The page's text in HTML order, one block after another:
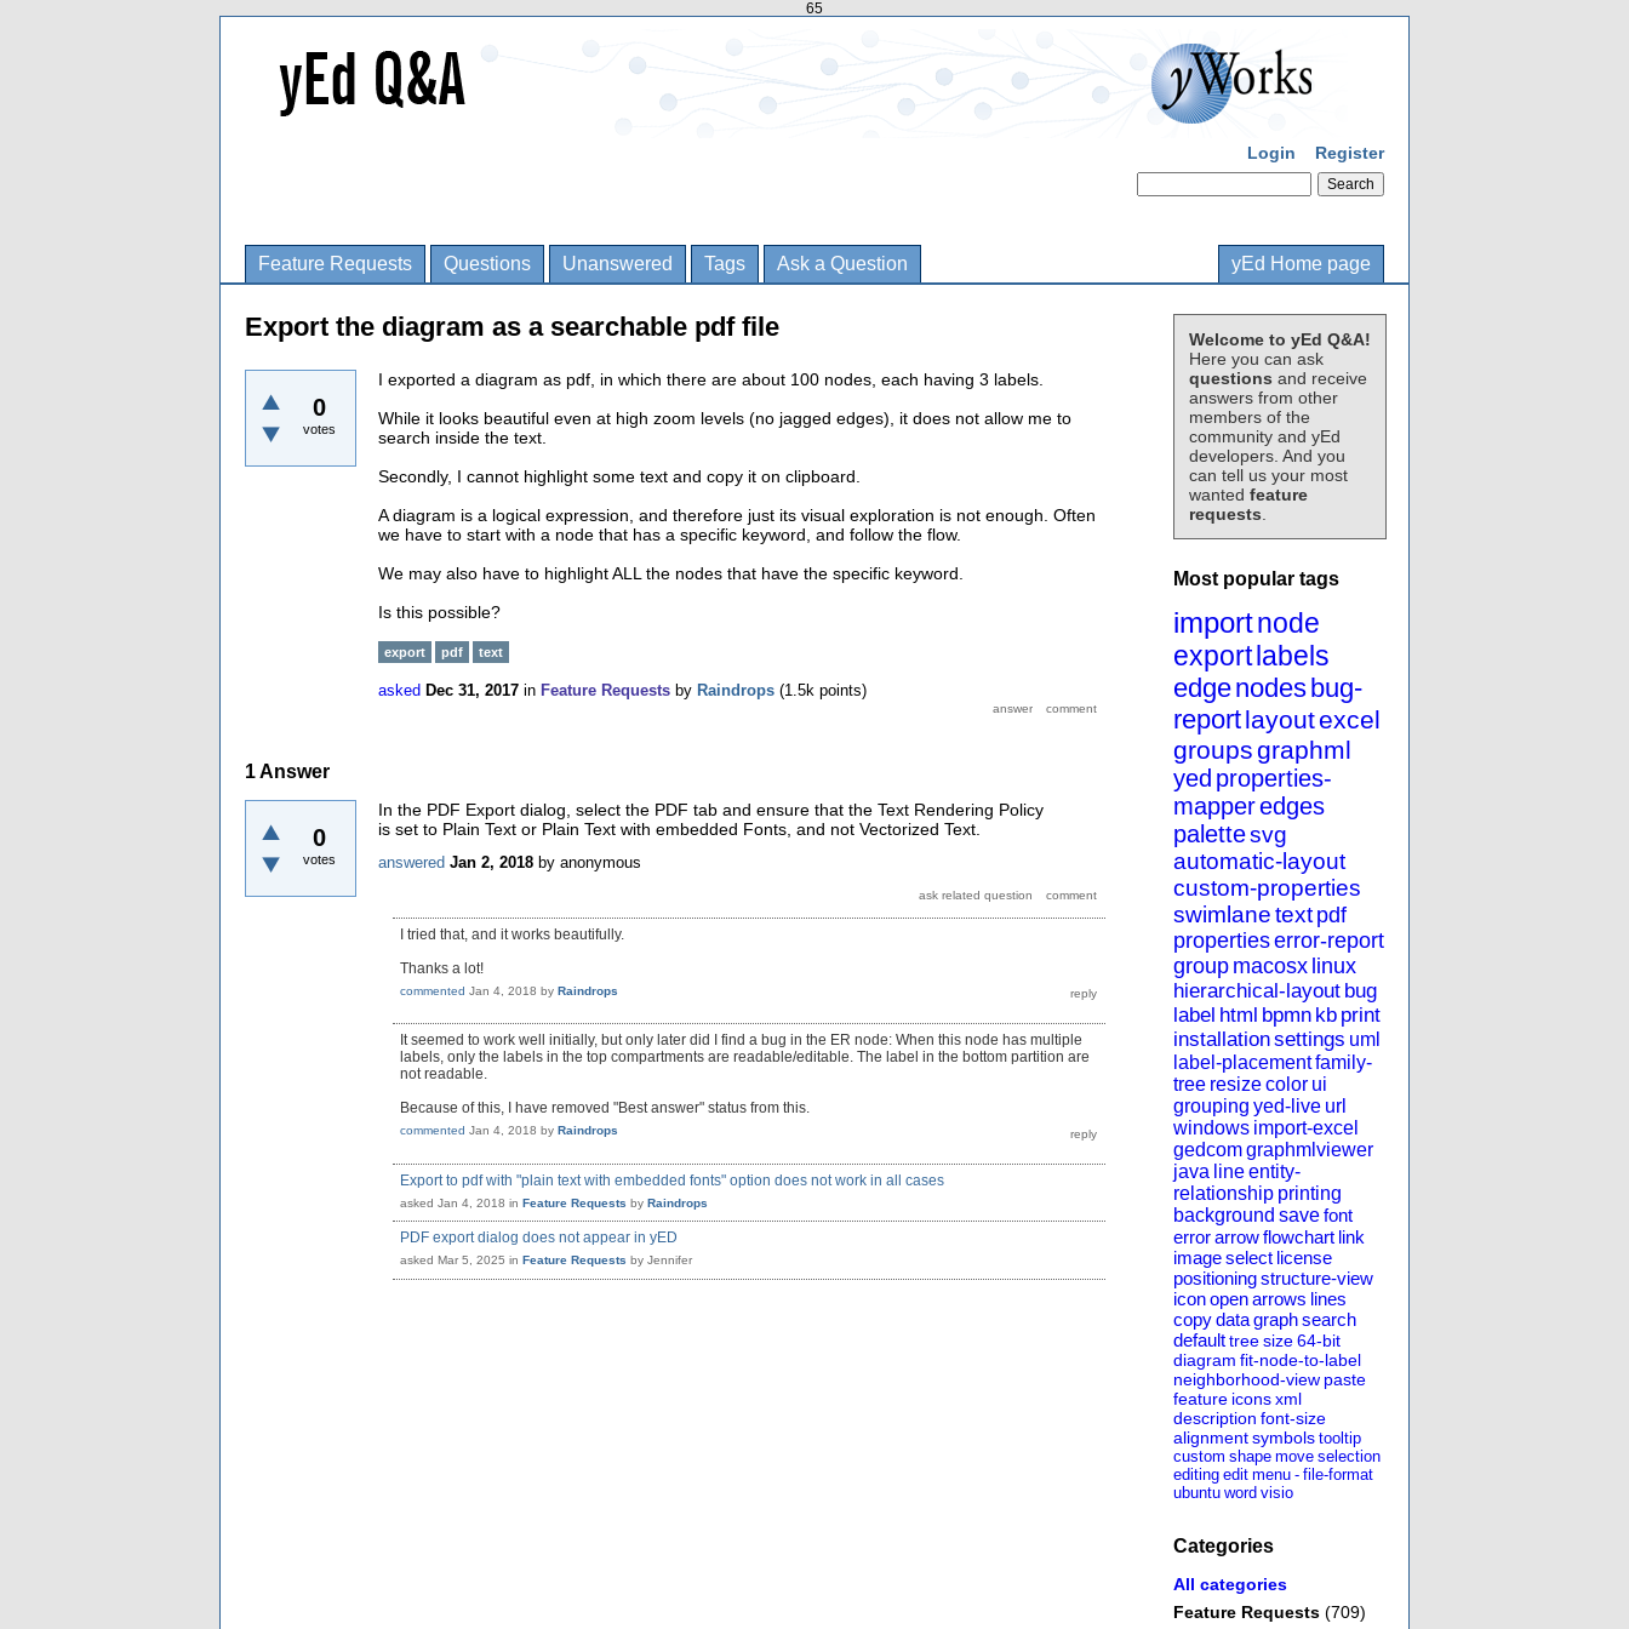
65
Login Register
Feature Requests Questions Unanswered Tags Ask a Question yEd Home page
Welcome to yEd Q&A!
Here you can ask
questions and receive
answers from other
members of the
community and yEd
developers. And you
can tell us your most
wanted feature
requests
Most popular tags
importnode
export labels
edgenodes bug-
reportlayoutexcel
groupsgraphml
yed properties-
mapperedges
palettesvg
automatic-layout
custom-properties
swimlanetext pdf
propertieserror-report
group macosx linux
hierarchical-layout bug
label html bpmn kb print
installationsettings uml
label-placementfamily-
tree resizecolor ui
grouping yed-live url
windows import-excel
gedcomgraphmlviewer
java lineentity-
relationship printing
background savefont
errorarrowflowchart link
imageselect license
positioningstructure-view
iconopenarrows lines
copydatagraphsearch
defaulttreesize64-bit
diagram fit-node-to-label
neighborhood-view paste
feature iconsxml
description font-size
alignmentsymbols tooltip
custom shape move selection
editing edit menu - file-format
ubuntu word visio
Categories
All categories
Feature Requests (709)
Export the diagram as a searchable pdf file
0
votes
I exported a diagram as pdf, in which there are about 100 nodes, each having 3 labels.
While it looks beautiful even at high zoom levels (no jagged edges), it does not allow me to
search inside the text.
Secondly, I cannot highlight some text and copy it on clipboard.
A diagram is a logical expression, and therefore just its visual exploration is not enough. Often
we have to start with a node that has a specific keyword, and follow the flow.
We may also have to highlight ALL the nodes that have the specific keyword.
Is this possible?
export pdf text
asked Dec 31, 2017 in Feature Requests by Raindrops (1.5k points)
1Answer
0
votes
In the PDF Export dialog, select the PDF tab and ensure that the Text Rendering Policy
is set to Plain Text or Plain Text with embedded Fonts, and not Vectorized Text.
answered Jan 2, 2018 by anonymous
I tried that, and it works beautifully.
Thanks a lot!
commented Jan 4, 2018 by Raindrops
It seemed to work well initially, but only later did I find a bug in the ER node: When this node has multiple
labels, only the labels in the top compartments are readable/editable. The label in the bottom partition are
not readable.
Because of this, I have removed "Best answer" status from this.
commented Jan 4, 2018 by Raindrops
Export to pdf with "plain text with embedded fonts" option does not work in all cases
asked Jan 4, 2018 in Feature Requests by Raindrops
PDF export dialog does not appear in yED
asked Mar 5, 2025 in Feature Requests by Jennifer